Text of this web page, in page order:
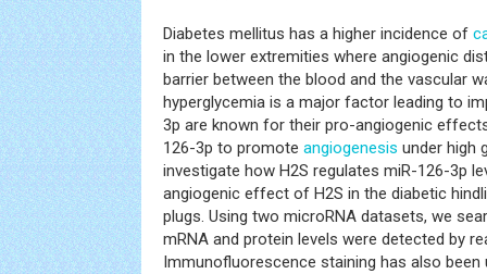
Diabetes mellitus has a higher incidence of
in the lower extremities where angiogenic
barrier between the blood and the vascular
hyperglycemia is a major factor leading to
3p are known for their pro-angiogenic
126-3p to promote angiogenesis under high
investigate how H2S regulates miR-126-3p
angiogenic effect of H2S in the diabetic
plugs. Using two microRNA datasets, we
mRNA and protein levels were detected by
Immunofluorescence staining has also